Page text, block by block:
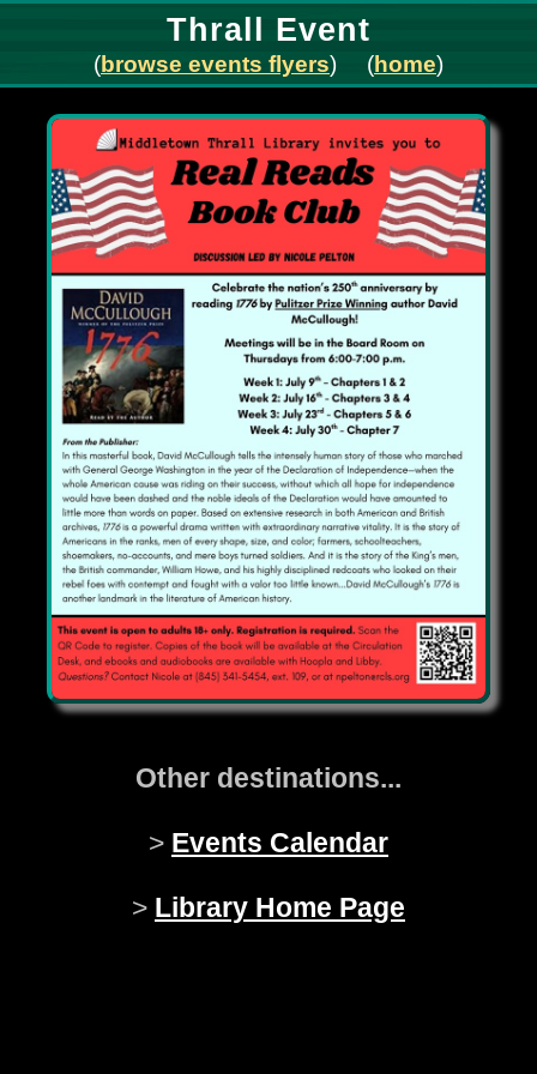
Thrall Event
(browse events flyers) (home)
Other destinations...
> Events Calendar
> Library Home Page